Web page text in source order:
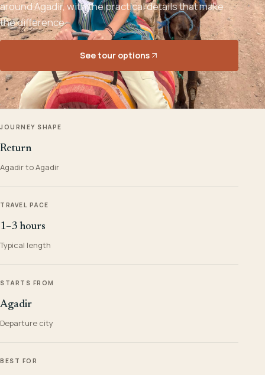
around Agadir, with the practical details that make
the difference.
See tour options
JOURNEY SHAPE
Return
Agadir to Agadir
TRAVEL PACE
1–3 hours
Typical length
STARTS FROM
Agadir
Departure city
BEST FOR